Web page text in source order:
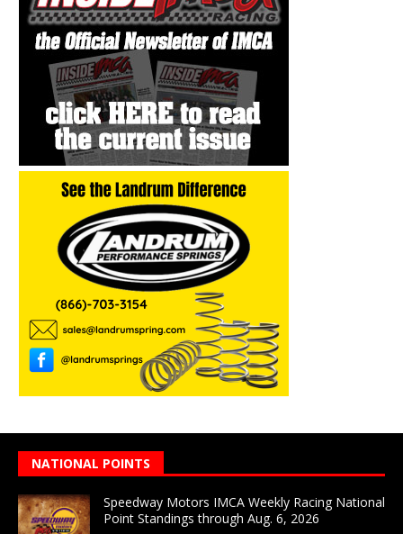
NATIONAL POINTS
Speedway Motors IMCA Weekly Racing National
Point Standings through Aug. 6, 2026